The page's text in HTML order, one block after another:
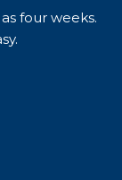
four weeks.